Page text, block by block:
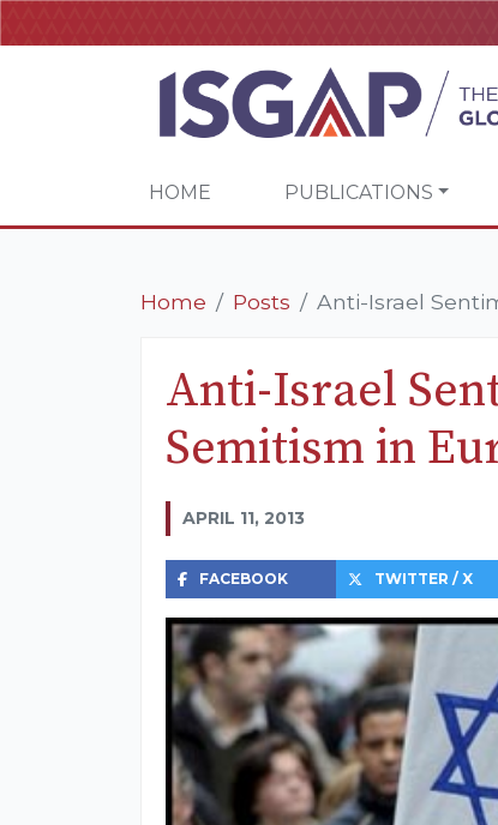
HOME PUBLICATIONS
Home Posts Anti-Israel
Anti-Israel
Semitism in
APRIL 11, 2013
FACEBOOK TWITTER / X